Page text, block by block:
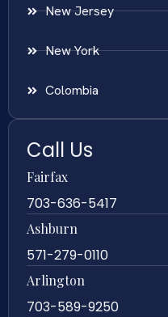
New Jersey
New York
Colombia
Call Us
Fairfax
703-636-5417
Ashburn
571-279-0110
Arlington
703-589-9250